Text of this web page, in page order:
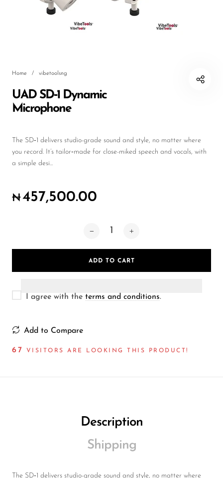
Wired Microphones
Wireless Microphones
Home / vibetoolsng
UAD SD‑1 Dynamic
Microphone
The SD‑1 delivers studio-grade sound and style, no matter where
you record. It’s tailor‑made for close-miked speech and vocals, with
a simple desi...
₦457,500.00
ADD TO CART
I agree with the terms and conditions.
Add to Compare
67 VISITORS ARE LOOKING THIS PRODUCT!
Description
Shipping
The SD‑1 delivers studio-grade sound and style, no matter where